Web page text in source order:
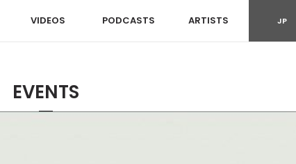
VIDEOS PODCASTS ARTISTS JP
EVENTS